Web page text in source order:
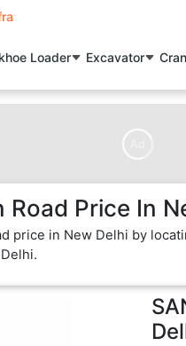
Loader Excavator
Price In
price in New Delhi by